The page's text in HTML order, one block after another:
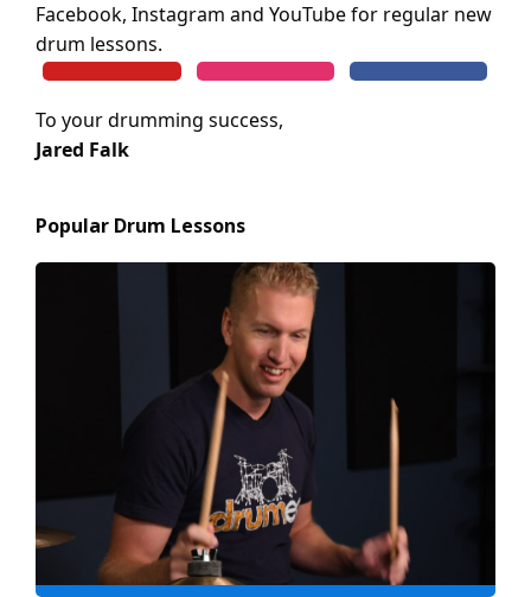
Facebook, Instagram and YouTube for regular new
drum lessons.
To your drumming success,
Jared Falk
Popular Drum Lessons